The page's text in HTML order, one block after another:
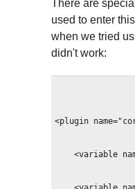
There are
used to enter
when we tried
didn't work:
<plugin
<variable